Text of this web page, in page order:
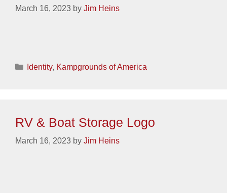
March 16, 2023 by Jim Heins
Categories
Identity, Kampgrounds of America
RV & Boat Storage Logo
March 16, 2023 by Jim Heins